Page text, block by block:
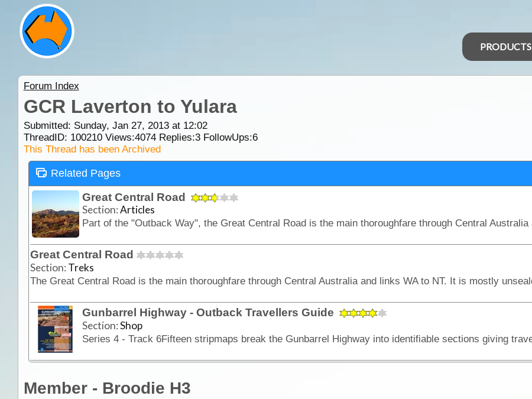
PRODUCTS
Forum Index
GCR Laverton to Yulara
Submitted: Sunday, Jan 27, 2013 at 12:02
ThreadID: 100210Views:4074Replies:3FollowUps:6
This Thread has been Archived
Related Pages
Great Central Road
Section:Articles
Great Central Road
Section: Treks
Gunbarrel Highway - Outback Travellers Guide
Section:Shop
Member - Broodie H3